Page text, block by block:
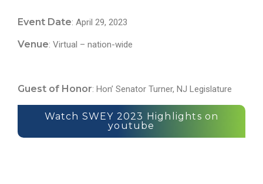
Event Date: April 29, 2023
Venue: Virtual – nation-wide
Guest of Honor: Hon’ Senator Turner, NJ Legislature
Watch SWEY 2023 Highlights on
youtube